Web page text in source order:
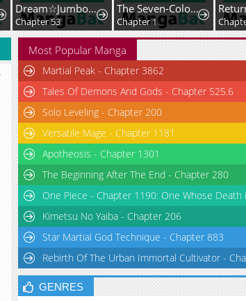
Dream☆Jumbo☆Girl
Chapter 53
The Seven-Colored Magician
Chapter 1
Most Popular Manga
Martial Peak - Chapter 3862
Tales Of Demons And Gods - Chapter 525.6
Solo Leveling - Chapter 200
Versatile Mage - Chapter 1181
Apotheosis - Chapter 1301
The Beginning After The End - Chapter 280
One Piece - Chapter 1190: One Whose Death
Kimetsu No Yaiba - Chapter 206
Star Martial God Technique - Chapter 883
Rebirth Of The Urban Immortal Cultivator -
GENRES